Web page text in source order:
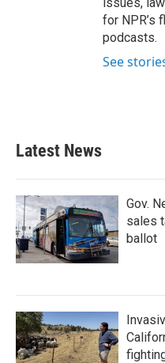
for NPR’s
podcasts.
See
Latest News
Gov.
sales
ballot